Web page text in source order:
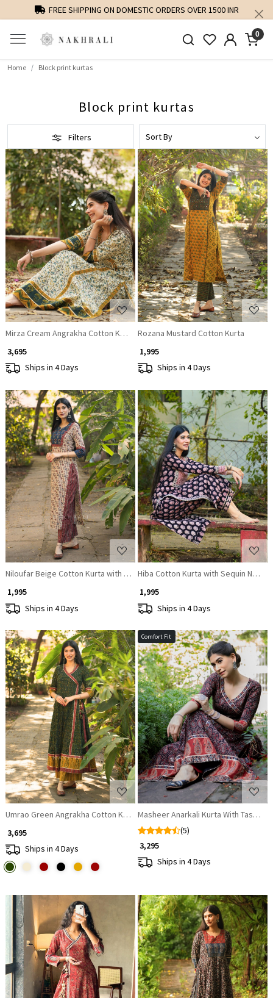
FREE SHIPPING ON DOMESTIC ORDERS OVER 1500 INR
0
Home Block print kurtas
Block print kurtas
Filters
Loading...
Mirza Cream Angrakha Cotton Kurta
₹ 3,695
Ships in 4 Days
Loading...
Rozana Mustard Cotton Kurta
₹ 1,995
Ships in 4 Days
Loading...
Niloufar Beige Cotton Kurta with Sequin Patch Work
₹ 1,995
Ships in 4 Days
Loading...
Hiba Cotton Kurta with Sequin Neck
₹ 1,995
Ships in 4 Days
Loading...
Umrao Green Angrakha Cotton Kurta
₹ 3,695
Ships in 4 Days
Comfort Fit
Loading...
Masheer Anarkali Kurta With Tassles
(5)
₹ 3,295
Ships in 4 Days
Loading... Loading...